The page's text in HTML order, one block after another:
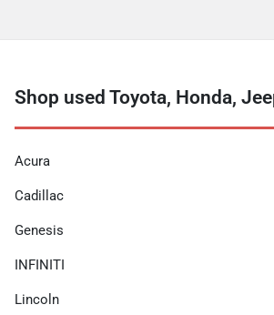
Shop used Toyota, Honda,
Acura
Cadillac
Genesis
INFINITI
Lincoln